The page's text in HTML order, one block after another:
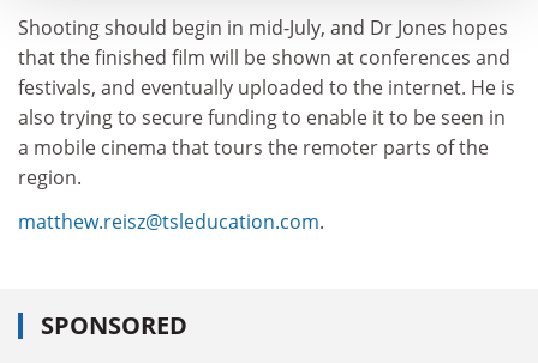
Shooting should begin in mid-July, and Dr Jones hopes
that the finished film will be shown at conferences and
festivals, and eventually uploaded to the internet. He is
also trying to secure funding to enable it to be seen in
a mobile cinema that tours the remoter parts of the
region.
matthew.reisz@tsleducation.com.
SPONSORED